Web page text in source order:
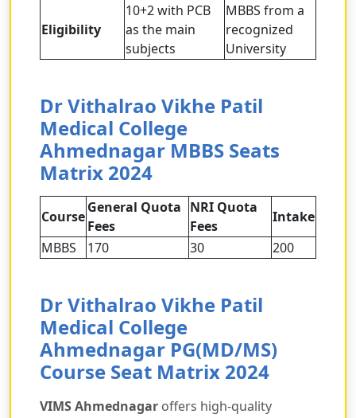
Eligibility
10+2 with PCB
as the main
subjects
MBBS from a
recognized
University
Dr Vithalrao Vikhe Patil
Medical College
Ahmednagar MBBS Seats
Matrix 2024
Course
General Quota
Fees
NRI Quota
Fees
Intake
MBBS
170 30 200
Dr Vithalrao Vikhe Patil
Medical College
Ahmednagar PG(MD/MS)
Course Seat Matrix 2024
VIMS Ahmednagar offers high-quality